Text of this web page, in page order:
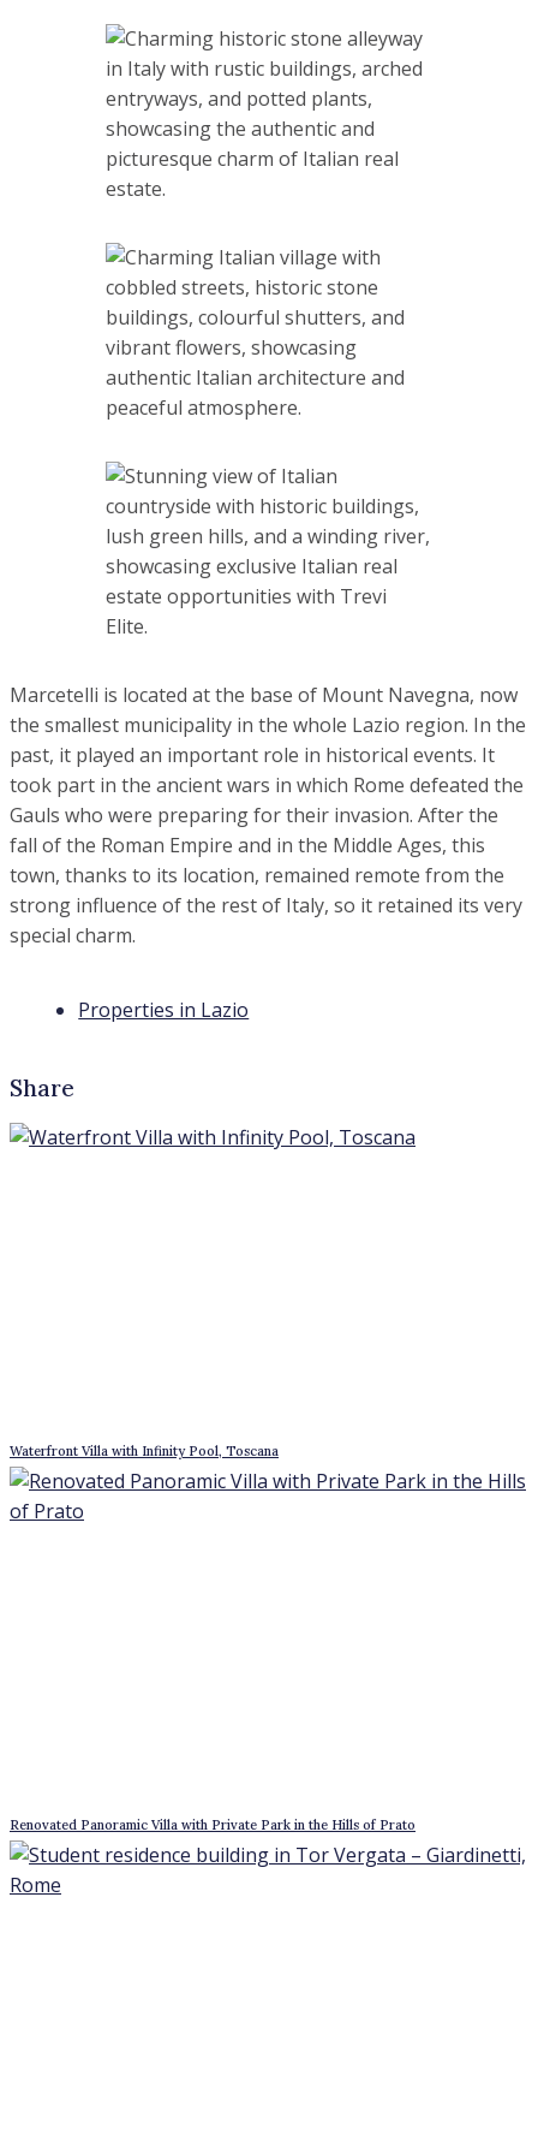
Marcetelli is located at the base of Mount Navegna, now
the smallest municipality in the whole Lazio region. In the
past, it played an important role in historical events. It took
part in the ancient wars in which Rome defeated the Gauls
Roman Empire and in the Middle Ages, this town, thanks to
its location, remained remote from the strong influence of
the rest of Italy, so it retained its very special charm.
Properties in Lazio
Waterfront Villa with Infinity Pool, Toscana
Student residence building in Tor Vergata – Giardinetti, Rome
3* Hotel Near Montepulciano, Tuscany